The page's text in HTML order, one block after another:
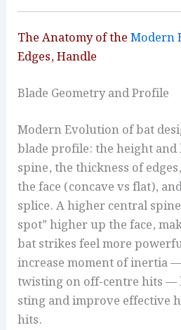
The Anatomy of theModern
Edges, Handle
Blade Geometry and Profile
Modern Evolution of bat
blade profile: the height and
spine, the thickness of
the face (concave vs flat),
splice. A higher central
spot” higher up the face,
bat strikes feel more
increase moment of inertia
twisting on off-centre hits —
sting and improve effective
hits.